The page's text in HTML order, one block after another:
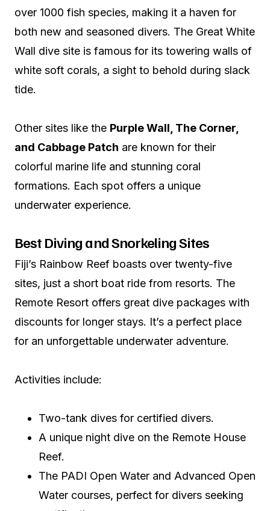
over 1000 fish species, making it a haven for
both new and seasoned divers. The Great White
Wall dive site is famous for its towering walls of
white soft corals, a sight to behold during slack
tide.
Other sites like the Purple Wall, The Corner,
and Cabbage Patch are known for their
colorful marine life and stunning coral
formations. Each spot offers a unique
underwater experience.
Best Diving and Snorkeling Sites
Fiji’s Rainbow Reef boasts over twenty-five
sites, just a short boat ride from resorts. The
Remote Resort offers great dive packages with
discounts for longer stays. It’s a perfect place
for an unforgettable underwater adventure.
Activities include:
Two-tank dives for certified divers.
A unique night dive on the Remote House
Reef.
The PADI Open Water and Advanced Open
Water courses, perfect for divers seeking